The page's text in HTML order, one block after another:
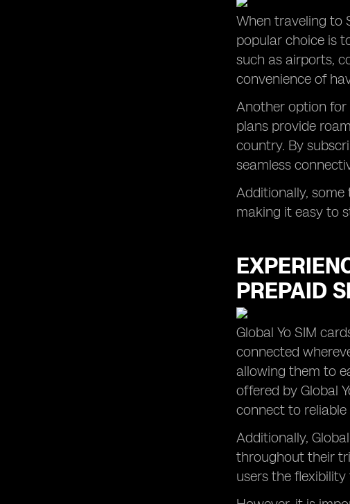
When traveling to
popular choice is
such as airports,
convenience of
Another option for
plans provide
country. By
seamless
Additionally,
making it easy to
PREPAID
Global Yo SIM
connected
allowing them to
offered by Global
connect to
Additionally,
throughout their
users the